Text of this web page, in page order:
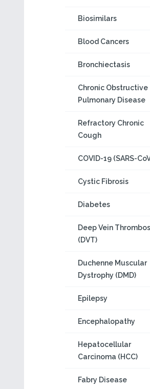
Biosimilars
Blood Cancers
Bronchiectasis
Chronic Obstructive
Pulmonary Disease
Refractory Chronic
Cough
COVID-19 (SARS-
Cystic Fibrosis
Diabetes
Deep Vein
(DVT)
Duchenne Muscular
Dystrophy (DMD)
Epilepsy
Encephalopathy
Hepatocellular
Carcinoma (HCC)
Fabry Disease